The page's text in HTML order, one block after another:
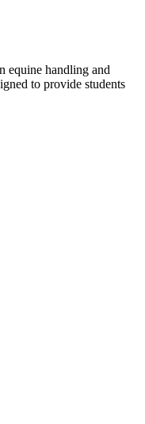
equine handling and
to provide students